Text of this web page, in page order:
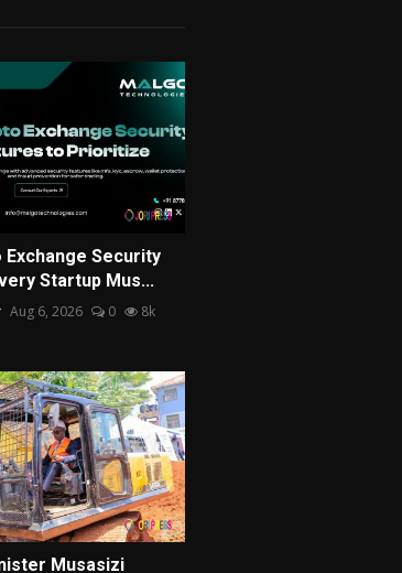
Exchange Security
Startup Mus...
Aug 6, 2026 0 8k
Musasizi